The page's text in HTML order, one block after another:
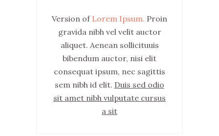
Version of Lorem Ipsum. Proin
gravida nibh vel velit auctor
aliquet. Aenean sollicituuis
bibendum auctor, nisi elit
consequat ipsum, nec sagittis
sem nibh id elit. Duis sed odio
sit amet nibh vulputate cursus
a sit